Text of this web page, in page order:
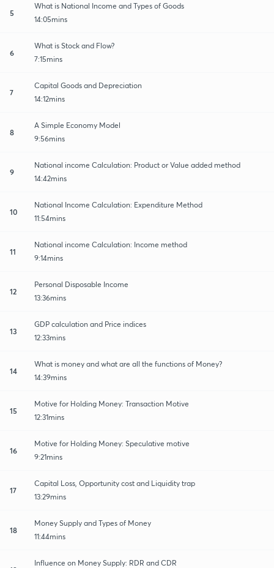
5
What is National Income and Types of Goods
14:05mins
6
What is Stock and Flow?
7:15mins
7
Capital Goods and Depreciation
14:12mins
8
A Simple Economy Model
9:56mins
9
National income Calculation: Product or Value added method
14:42mins
10
National Income Calculation: Expenditure Method
11:54mins
11
National income Calculation: Income method
9:14mins
12
Personal Disposable Income
13:36mins
13
GDP calculation and Price indices
12:33mins
14
What is money and what are all the functions of Money?
14:39mins
15
Motive for Holding Money: Transaction Motive
12:31mins
16
Motive for Holding Money: Speculative motive
9:21mins
17
Capital Loss, Opportunity cost and Liquidity trap
13:29mins
18
Money Supply and Types of Money
11:44mins
Influence on Money Supply: RDR and CDR